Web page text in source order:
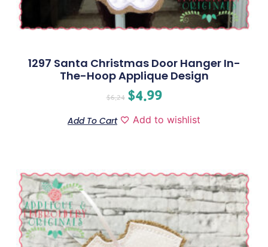
1297 Santa Christmas Door Hanger In-
The-Hoop Applique Design
$6.24 $4.99
Add To Cart Add to wishlist